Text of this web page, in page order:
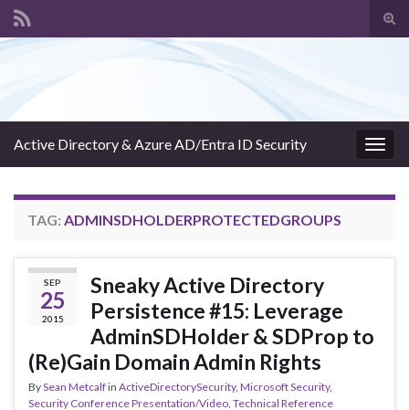
Active Directory & Azure AD/Entra ID Security
TAG: ADMINSDHOLDERPROTECTEDGROUPS
SEP
25
2015
Sneaky Active Directory
Persistence #15: Leverage
AdminSDHolder & SDProp to
(Re)Gain Domain Admin Rights
BySean Metcalfin ActiveDirectorySecurity, Microsoft Security,
Security Conference Presentation/Video, Technical Reference